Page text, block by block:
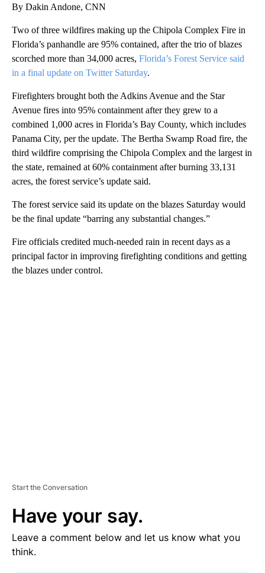
By Dakin Andone, CNN
Two of three wildfires making up the Chipola Complex Fire in
Florida’s panhandle are 95% contained, after the trio of blazes
scorched more than 34,000 acres, Florida’s Forest Service said
in a final update on Twitter Saturday.
Firefighters brought both the Adkins Avenue and the Star
Avenue fires into 95% containment after they grew to a
combined 1,000 acres in Florida’s Bay County, which includes
Panama City, per the update. The Bertha Swamp Road fire, the
third wildfire comprising the Chipola Complex and the largest in
the state, remained at 60% containment after burning 33,131
acres, the forest service’s update said.
The forest service said its update on the blazes Saturday would
be the final update “barring any substantial changes.”
Fire officials credited much-needed rain in recent days as a
principal factor in improving firefighting conditions and getting
the blazes under control.
Start the Conversation
Have your say.
Leave a comment below and let us know what you
think.